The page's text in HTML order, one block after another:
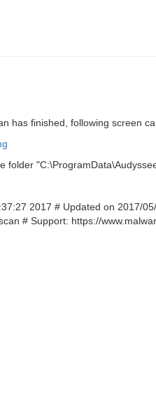
has finished, following screen
folder
2017 # Updated on 2017/
# Support: https://